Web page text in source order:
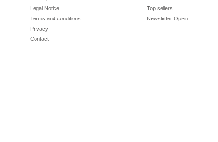
Legal Notice
Terms and conditions
Privacy
Contact
Top sellers
Newsletter Opt-in